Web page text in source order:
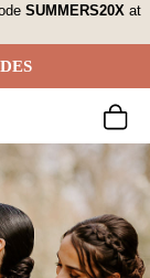
SUMMERS20X at